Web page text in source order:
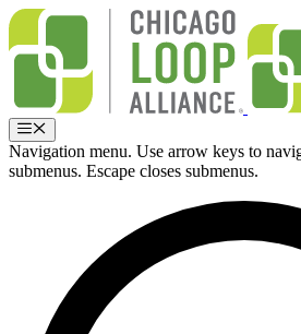
Skip
content
Menu
Navigation menu. Use arrow keys to
submenus. Escape closes submenus.